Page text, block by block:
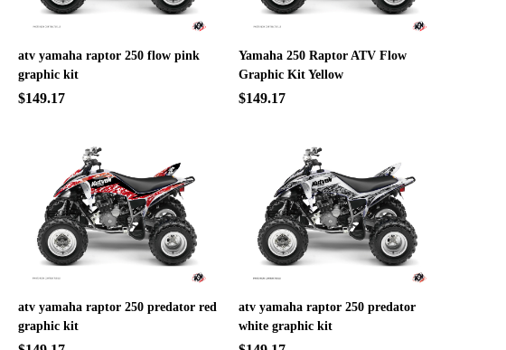
atv yamaha raptor 250 flow pink
graphic kit
$149.17
Yamaha 250 Raptor ATV Flow
Graphic Kit Yellow
$149.17
atv yamaha raptor 250 predator red
graphic kit
atv yamaha raptor 250 predator
white graphic kit